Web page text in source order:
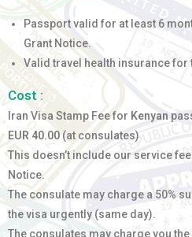
Passport valid for at least 6
Grant Notice.
Valid travel health insurance for
Cost :
Iran Visa Stamp Fee for Kenyan
EUR 40.00(at consulates)
This doesn’t include our service
Notice.
The consulate may charge a 50%
the visa urgently (same day).
The consulates may charge you